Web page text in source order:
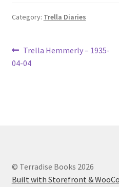
Ray Romine Bird Sightings
Ray Romine Diaries
Trella Romine Diaries
Category: Trella Diaries
Post
navigation
Previous
post:
Trella Hemmerly – 1935-
04-04
© Terradise Books 2026
Built with Storefront &